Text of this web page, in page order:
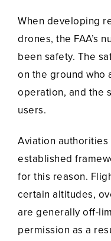
When developing
drones, the FAA’s
been safety. The
on the ground who
operation, and the
users.
Aviation
established
for this reason.
certain altitudes,
are generally off-
permission as a